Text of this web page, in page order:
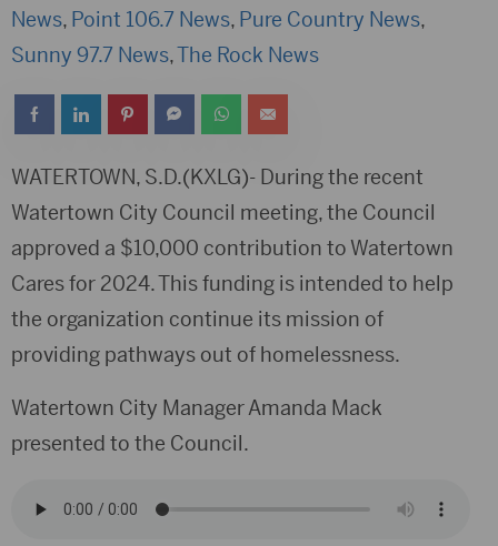
News, Point 106.7 News, Pure Country News,
Sunny 97.7 News,The Rock News
WATERTOWN, S.D.(KXLG)- During the recent
Watertown City Council meeting, the Council
approved a $10,000 contribution to Watertown
Cares for 2024. This funding is intended to help
the organization continue its mission of
providing pathways out of homelessness.
Watertown City Manager Amanda Mack
presented to the Council.